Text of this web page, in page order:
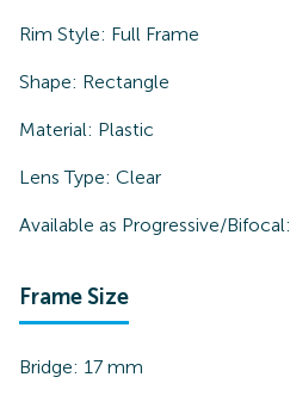
Rim Style: Full Frame
Shape: Rectangle
Material: Plastic
Lens Type: Clear
Available as Progressive/Bifocal:
Frame Size
Bridge: 17 mm